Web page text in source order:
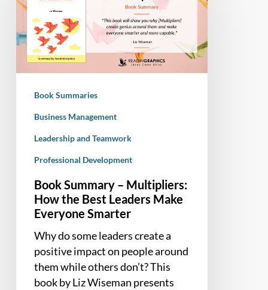
–
Multipliers:
How
the
Make
Everyone
Book Summaries
Business Management
Leadership and Teamwork
Professional Development
Book Summary – Multipliers:
How the Best Leaders Make
Everyone Smarter
Why do some leaders create a
positive impact on people around
them while others don’t? This
book by Liz Wiseman presents